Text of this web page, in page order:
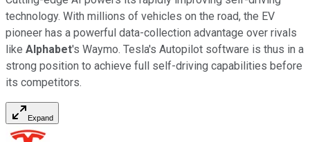
technology. With millions of vehicles on the road, the EV
pioneer has a powerful data-collection advantage over rivals
like Alphabet's Waymo. Tesla's Autopilot software is thus in a
strong position to achieve full self-driving capabilities before
its competitors.
Expand